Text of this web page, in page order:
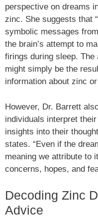
perspective on dreams
zinc. She suggests that
symbolic messages
the brain’s attempt to
firings during sleep. The
might simply be the
information about zinc
However, Dr. Barrett
individuals interpret
insights into their
states. “Even if the
meaning we attribute to
concerns, hopes, and
Decoding Zinc
Advice